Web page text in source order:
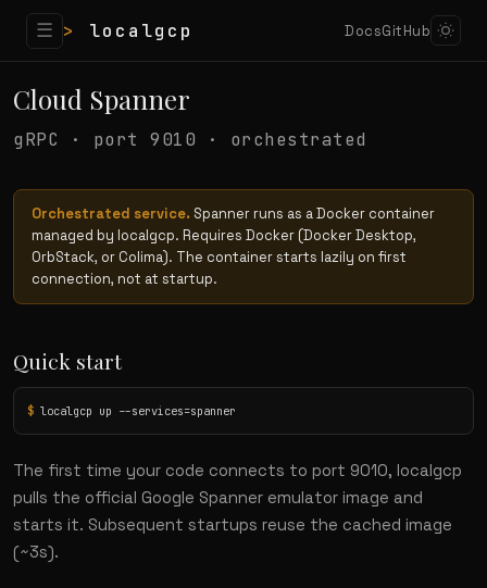
☰ > localgcp DocsGitHub
Cloud Spanner
gRPC · port 9010 · orchestrated
Orchestrated service. Spanner runs as a Docker container
managed by localgcp. Requires Docker (Docker Desktop,
OrbStack, or Colima). The container starts lazily on first
connection, not at startup.
Quick start
$ localgcp up --services=spanner
The first time your code connects to port 9010, localgcp
pulls the official Google Spanner emulator image and
starts it. Subsequent startups reuse the cached image
(~3s).